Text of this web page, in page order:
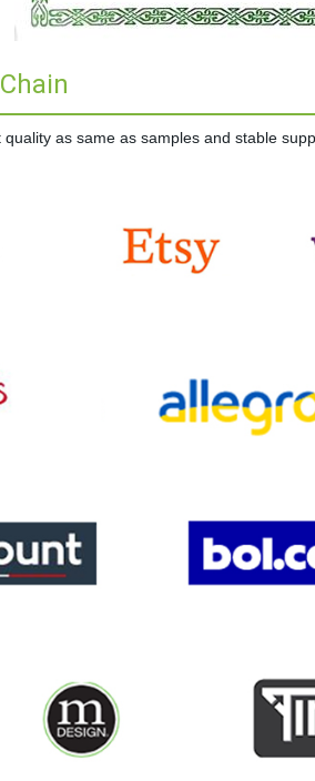
as same as samples and stable